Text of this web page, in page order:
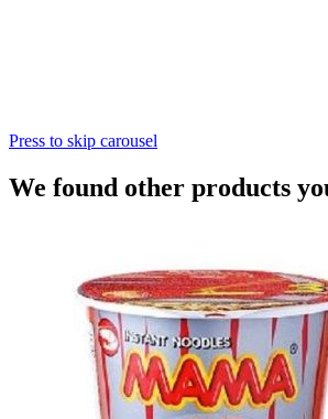
Press to skip carousel
We found other products